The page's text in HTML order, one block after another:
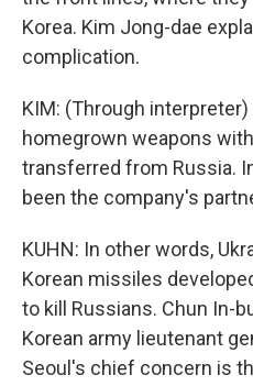
Korea. Kim Jong-dae
complication.
KIM: (Through interpreter)
homegrown weapons
transferred from Russia.
been the company's
KUHN: In other words,
Korean missiles
to kill Russians. Chun In-
Korean army lieutenant
Seoul's chief concern is